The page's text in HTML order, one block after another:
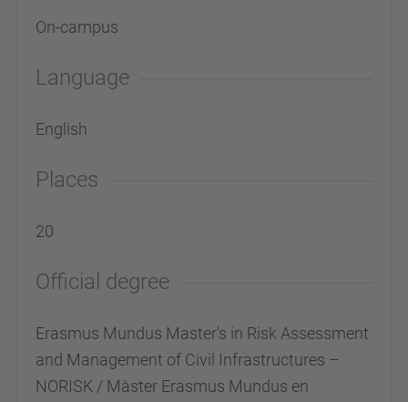
On-campus
Language
English
Places
20
Official degree
Erasmus Mundus Master's in Risk Assessment
and Management of Civil Infrastructures –
NORISK / Màster Erasmus Mundus en